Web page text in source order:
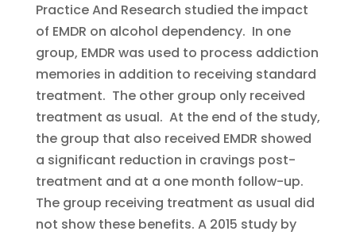
Practice And Research studied the impact
of EMDR on alcohol dependency. In one
group, EMDR was used to process addiction
memories in addition to receiving standard
treatment. The other group only received
treatment as usual. At the end of the study,
the group that also received EMDR showed
a significant reduction in cravings post-
treatment and at a one month follow-up.
The group receiving treatment as usual did
not show these benefits. A 2015 study by